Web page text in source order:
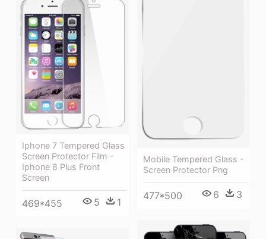
Mobile Tempered Glass -
Screen Protector Png
477*500 6 3
Iphone 7 Tempered Glass
Screen Protector Film -
Iphone 8 Plus Front
Screen
469*455 5 1